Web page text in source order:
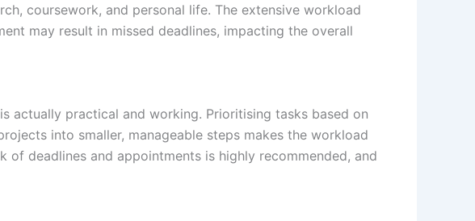
coursework, and personal life. The extensive workload
may result in missed deadlines, impacting the overall
actually practical and working. Prioritising tasks based on
into smaller, manageable steps makes the workload
deadlines and appointments is highly recommended, and